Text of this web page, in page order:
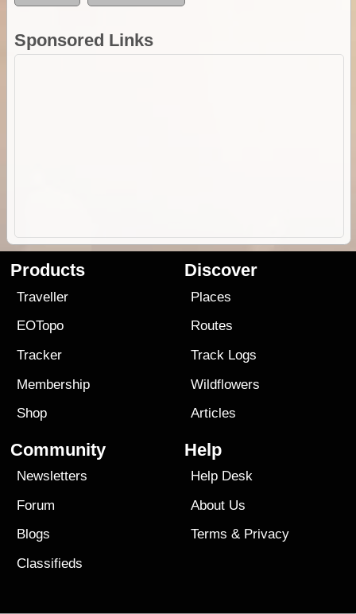
Sponsored Links
Products
Traveller
EOTopo
Tracker
Membership
Shop
Discover
Places
Routes
Track Logs
Wildflowers
Articles
Community
Newsletters
Forum
Blogs
Classifieds
Help
Help Desk
About Us
Terms & Privacy